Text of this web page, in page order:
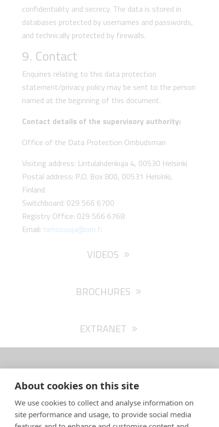
About cookies on this site
We use cookies to collect and analyse information on
site performance and usage, to provide social media
confidentiality and secrecy. The data is stored in
databases protected by usernames and passwords,
and technically protected by firewalls.
9. Contact
Enquiries relating to this data protection
statement/privacy policy may be sent to the person
named at the beginning of this document.
Contact details of the supervisory authority:
Office of the Data Protection Ombudsman
Visiting address: Lintulahdenkuja 4, 00530 Helsinki
Postal address: P.O. Box 800, 00531 Helsinki,
Finland
Switchboard: 029 566 6700
Registry Office: 029 566 6768
Email: tietosuoja@om.fi
VIDEOS
BROCHURES
EXTRANET
SARGO Oy Ab – Isokarintie 4 – FI-67900 Kokkola,
Finland
info(a)sargoboats.fi–+358 682 40 700